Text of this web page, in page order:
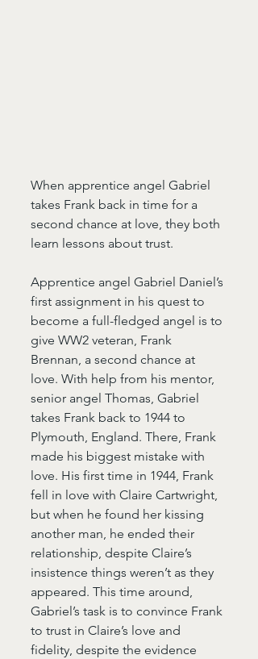
When apprentice angel Gabriel
takes Frank back in time for a
second chance at love, they both
learn lessons about trust.
Apprentice angel Gabriel Daniel’s
first assignment in his quest to
become a full-fledged angel is to
give WW2 veteran, Frank
Brennan, a second chance at
love. With help from his mentor,
senior angel Thomas, Gabriel
takes Frank back to 1944 to
Plymouth, England. There, Frank
made his biggest mistake with
love. His first time in 1944, Frank
fell in love with Claire Cartwright,
but when he found her kissing
another man, he ended their
relationship, despite Claire’s
insistence things weren’t as they
appeared. This time around,
Gabriel’s task is to convince Frank
to trust in Claire’s love and
fidelity, despite the evidence